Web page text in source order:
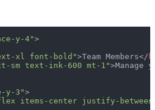
y-4">
xl font-bold">Team Members</
sm text-ink-600 mt-1">Manage
y-3">
items-center justify-